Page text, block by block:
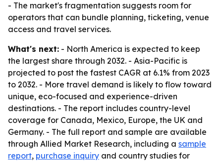
- The market's fragmentation suggests room for
operators that can bundle planning, ticketing, venue
access and travel services.
What's next: - North America is expected to keep
the largest share through 2032. - Asia-Pacific is
projected to post the fastest CAGR at 6.1% from 2023
to 2032. - More travel demand is likely to flow toward
unique, eco-focused and experience-driven
destinations. - The report includes country-level
coverage for Canada, Mexico, Europe, the UK and
Germany. - The full report and sample are available
through Allied Market Research, including a sample
report, purchase inquiry and country studies for